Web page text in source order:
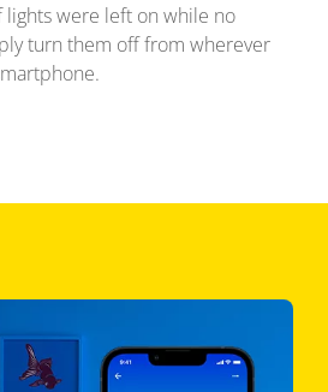
were left on while no
turn them off from wherever